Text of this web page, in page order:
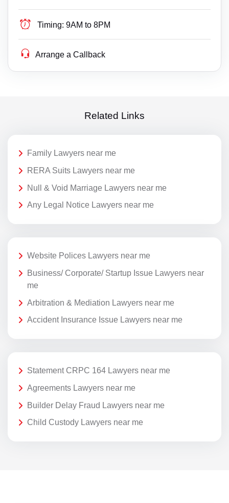
Timing: 9AM to 8PM
Arrange a Callback
Related Links
Family Lawyers near me
RERA Suits Lawyers near me
Null & Void Marriage Lawyers near me
Any Legal Notice Lawyers near me
Website Polices Lawyers near me
Business/ Corporate/ Startup Issue Lawyers near
me
Arbitration & Mediation Lawyers near me
Accident Insurance Issue Lawyers near me
Statement CRPC 164 Lawyers near me
Agreements Lawyers near me
Builder Delay Fraud Lawyers near me
Child Custody Lawyers near me